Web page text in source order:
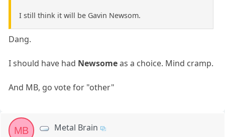
I still think it will be Gavin Newsom.
Dang.
I should have had Newsomeas a choice. Mind cramp.
And MB, go vote for "other"
MB Metal Brain